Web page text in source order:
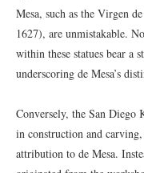
Mesa, such as the Virgen
1627), are unmistakable.
within these statues bear a
underscoring de Mesa’s
Conversely, the San Diego
in construction and
attribution to de Mesa.